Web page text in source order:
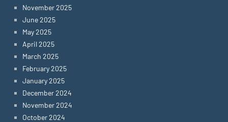
November 2025
June 2025
May 2025
April 2025
March 2025
February 2025
January 2025
December 2024
November 2024
October 2024